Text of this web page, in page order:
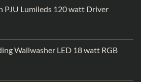
PJU Lumileds 120 watt Driver
Wallwasher LED 18 watt RGB